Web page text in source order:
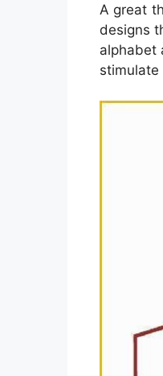
A great
designs
alphabet
stimulate